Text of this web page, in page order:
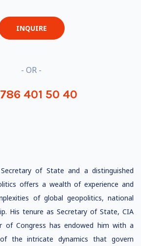
INQUIRE
- OR -
786 401 50 40
of State and a distinguished
offers a wealth of experience and
of global geopolitics, national
His tenure as Secretary of State, CIA
of Congress has endowed him with a
the intricate dynamics that govern